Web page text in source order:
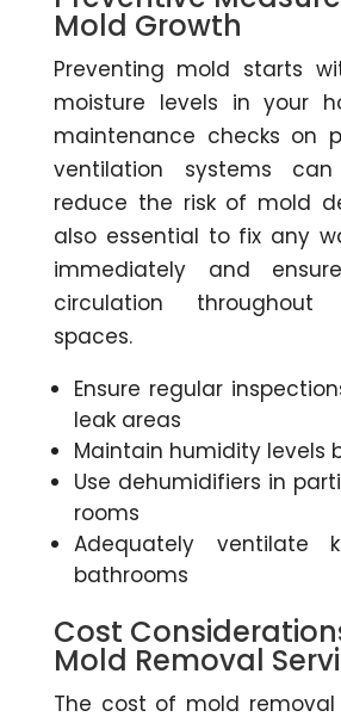
Mold Growth
Preventing mold starts
moisture levels in your
maintenance checks on
ventilation systems
reduce the risk of mold
also essential to fix any
immediately and
circulation
spaces.
Ensure regular
leak areas
Maintain humidity levels
Use dehumidifiers in
rooms
Adequately ventilate
bathrooms
Cost
Mold Removal
The cost of mold removal